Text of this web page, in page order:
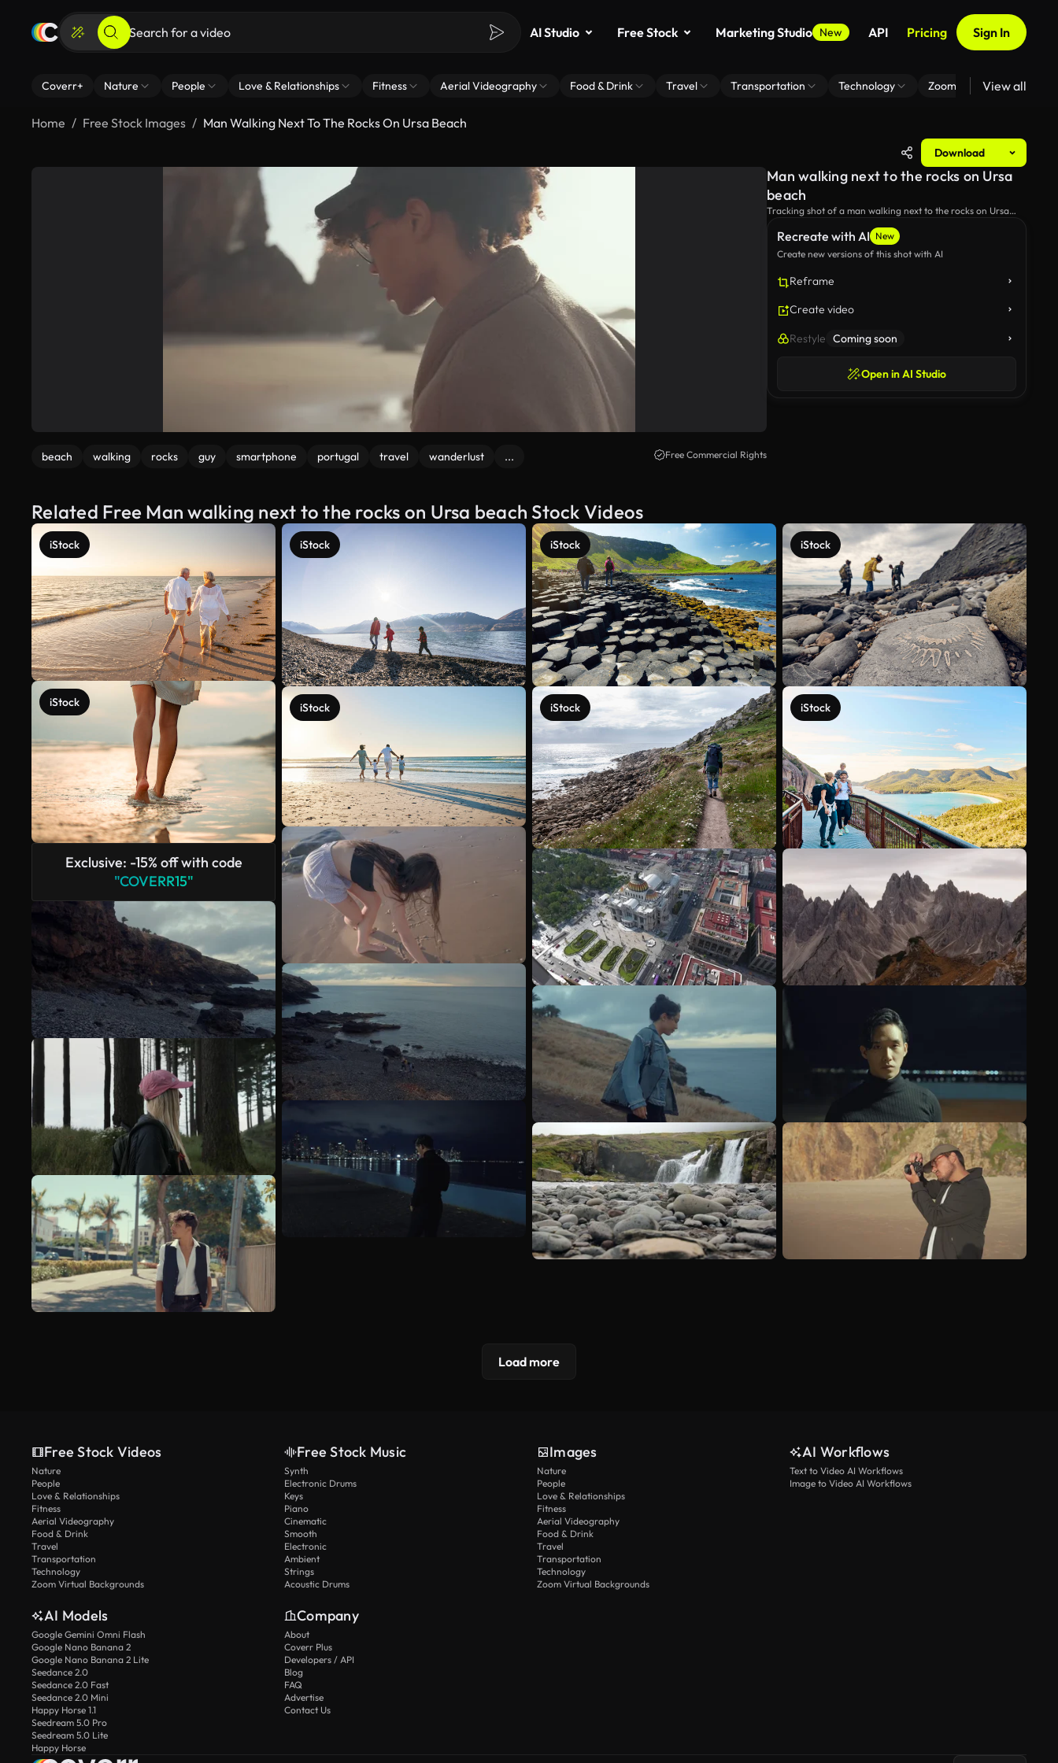
AI Studio Free Stock Marketing Studio New API Pricing Sign In
Coverr+ Nature People Love & Relationships Fitness Aerial Videography Food & Drink Travel Transportation Technology Zoom Virtual Backgrounds
View all
Home Free Stock Images Man Walking Next To The Rocks On Ursa Beach
Download
beach walking rocks guy smartphone portugal travel wanderlust ... Free Commercial Rights
Recreate with AI New
Create new versions of this shot with AI
Reframe
Create video
Restyle Coming soon
Open in AI Studio
Man walking next to the rocks on Ursa
beach
Tracking shot of a man walking next to the rocks on Ursa
Related Free Man walking next to the rocks on Ursa beach Stock Videos
iStock
iStock
Exclusive: -15% off with code
"COVERR15"
iStock
iStock
iStock
iStock
iStock
iStock
See more
Load more
Free Stock Videos
Nature
People
Love & Relationships
Fitness
Aerial Videography
Food & Drink
Travel
Transportation
Technology
Zoom Virtual Backgrounds
Free Stock Music
Synth
Electronic Drums
Keys
Piano
Cinematic
Smooth
Electronic
Ambient
Strings
Acoustic Drums
Images
Nature
People
Love & Relationships
Fitness
Aerial Videography
Food & Drink
Travel
Transportation
Technology
Zoom Virtual Backgrounds
AI Workflows
Text to Video AI Workflows
Image to Video AI Workflows
AI Models
Google Gemini Omni Flash
Google Nano Banana 2
Google Nano Banana 2 Lite
Seedance 2.0
Seedance 2.0 Fast
Seedance 2.0 Mini
Happy Horse 1.1
Seedream 5.0 Pro
Seedream 5.0 Lite
Happy Horse
Company
About
Coverr Plus
Developers / API
Blog
FAQ
Advertise
Contact Us